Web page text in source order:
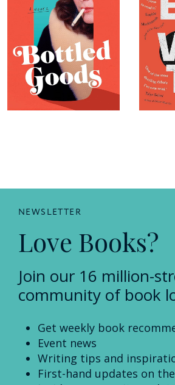
NEWSLETTER
Love Books?
Join our 16 million-
community of book
Get weekly book
Event news
Writing tips and
First-hand updates on